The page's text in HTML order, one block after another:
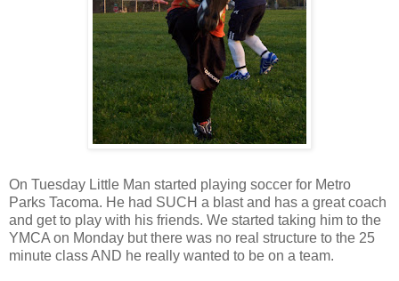
On Tuesday Little Man started playing soccer for Metro
Parks Tacoma. He had SUCH a blast and has a great coach
and get to play with his friends. We started taking him to the
YMCA on Monday but there was no real structure to the 25
minute class AND he really wanted to be on a team.